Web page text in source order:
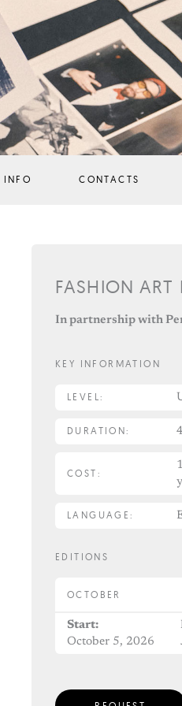
INFO CONTACTS
FASHION ART
In partnership with
KEY INFORMATION
LEVEL:
DURATION:
COST:
LANGUAGE:
EDITIONS
OCTOBER
Start:
October 5, 2026